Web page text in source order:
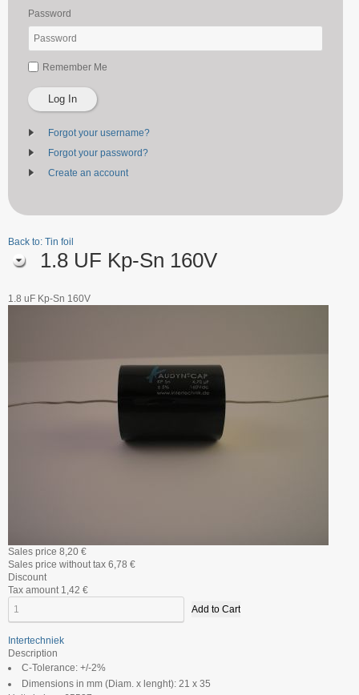
Password
Remember Me
Log In
Forgot your username?
Forgot your password?
Create an account
Back to: Tin foil
1.8 UF Kp-Sn 160V
1.8 uF Kp-Sn 160V
Sales price 8,20 €
Sales price without tax 6,78 €
Discount
Tax amount 1,42 €
Intertechniek
Description
C-Tolerance: +/-2%
Dimensions in mm (Diam. x lenght): 21 x 35